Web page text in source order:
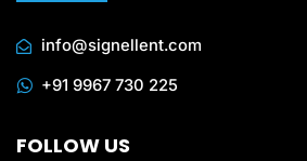
info@signellent.com
+91 9967 730 225
FOLLOW US